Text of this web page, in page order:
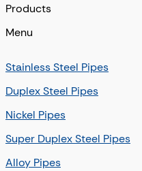
Products
Menu
Stainless Steel Pipes
Duplex Steel Pipes
Nickel Pipes
Super Duplex Steel Pipes
Alloy Pipes